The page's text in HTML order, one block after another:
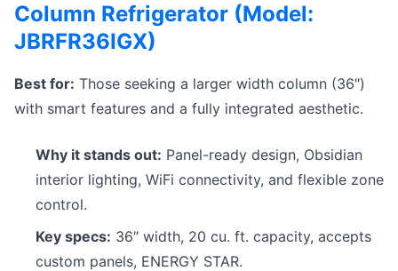
Column Refrigerator (Model:
JBRFR36IGX)
Best for: Those seeking a larger width column (36″)
with smart features and a fully integrated aesthetic.
Why it stands out: Panel-ready design, Obsidian
interior lighting, WiFi connectivity, and flexible zone
control.
Key specs: 36″ width, 20 cu. ft. capacity, accepts
custom panels, ENERGY STAR.